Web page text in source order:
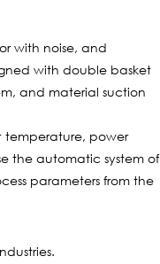
with noise, and
with double basket
and material suction
temperature, power
the automatic system of
parameters from the